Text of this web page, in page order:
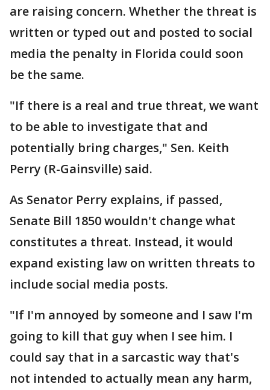
are raising concern. Whether the threat is
written or typed out and posted to social
media the penalty in Florida could soon
be the same.
"If there is a real and true threat, we want
to be able to investigate that and
potentially bring charges," Sen. Keith
Perry (R-Gainsville) said.
As Senator Perry explains, if passed,
Senate Bill 1850 wouldn't change what
constitutes a threat. Instead, it would
expand existing law on written threats to
include social media posts.
"If I'm annoyed by someone and I saw I'm
going to kill that guy when I see him. I
could say that in a sarcastic way that's
not intended to actually mean any harm,